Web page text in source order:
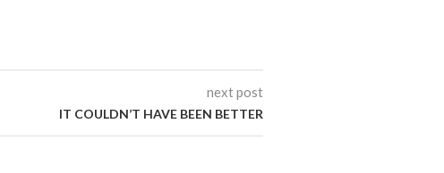
next post
IT COULDN’T HAVE BEEN BETTER